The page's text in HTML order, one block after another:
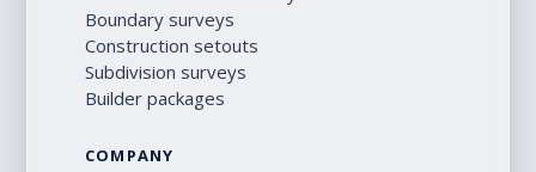
Boundary surveys
Construction setouts
Subdivision surveys
Builder packages
COMPANY